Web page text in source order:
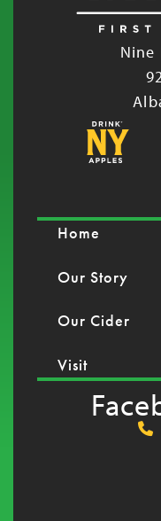
Nine
Home
Our Story
Our Cider
Visit